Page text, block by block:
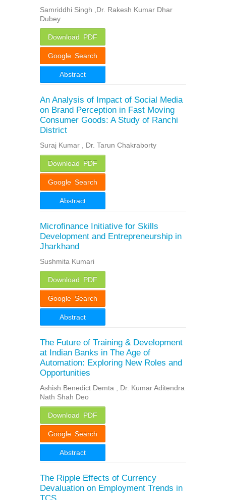
Samriddhi Singh ,Dr. Rakesh Kumar Dhar
Dubey
Download PDF
Google Search
Abstract
An Analysis of Impact of Social Media
on Brand Perception in Fast Moving
Consumer Goods: A Study of Ranchi
District
Suraj Kumar , Dr. Tarun Chakraborty
Download PDF
Google Search
Abstract
Microfinance Initiative for Skills
Development and Entrepreneurship in
Jharkhand
Sushmita Kumari
Download PDF
Google Search
Abstract
The Future of Training & Development
at Indian Banks in The Age of
Automation: Exploring New Roles and
Opportunities
Ashish Benedict Demta , Dr. Kumar Aditendra
Nath Shah Deo
Download PDF
Google Search
Abstract
The Ripple Effects of Currency
Devaluation on Employment Trends in
TCS